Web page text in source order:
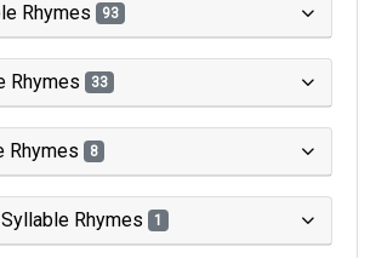
Rhymes 93
Rhymes 33
Rhymes 8
Rhymes 1